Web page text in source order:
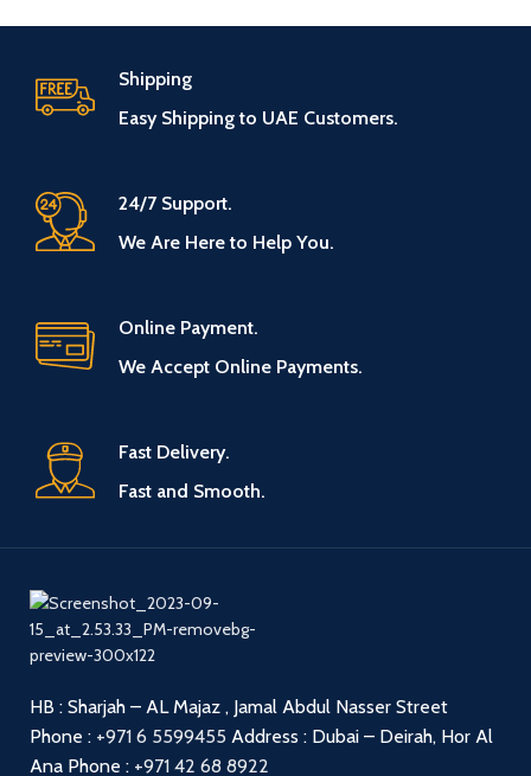
Shipping
Easy Shipping to UAE Customers.
24/7 Support.
We Are Here to Help You.
Online Payment.
We Accept Online Payments.
Fast Delivery.
Fast and Smooth.
HB : Sharjah – AL Majaz , Jamal Abdul Nasser Street
Phone : +971 6 5599455 Address : Dubai – Deirah, Hor Al
Ana Phone : +971 42 68 8922